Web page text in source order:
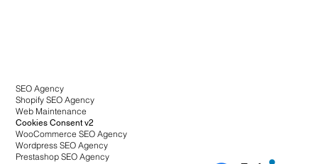
SEO Agency
Shopify SEO Agency
Web Maintenance
Cookies Consent v2
WooCommerce SEO Agency
Wordpress SEO Agency
Prestashop SEO Agency